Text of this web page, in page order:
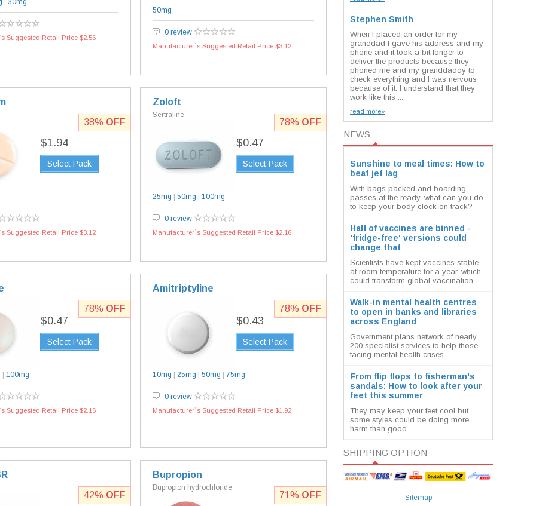
30mg
Suggested Retail Price $2.56
50mg
0 review
Manufacturer`s Suggested Retail Price $3.12
$1.94
Select Pack
Suggested Retail Price $3.12
38% OFF
Zoloft
Sertraline
$0.47
Select Pack
25mg 50mg 100mg
0 review
Manufacturer`s Suggested Retail Price $2.16
78% OFF
$0.47
Select Pack
100mg
Suggested Retail Price $2.16
78% OFF
Amitriptyline
$0.43
Select Pack
10mg 25mg 50mg 75mg
0 review
Manufacturer`s Suggested Retail Price $1.92
78% OFF
42% OFF
Bupropion
Bupropion hydrochloride
71% OFF
Stephen Smith
When I placed an order for my
granddad I gave his address and my
phone and it took a bit longer to
deliver the products because they
phoned me and my granddaddy to
check everything and I was nervous
because of it. I understand that they
work like this ...
read more»
NEWS
Sunshine to meal times: How to
beat jet lag
With bags packed and boarding
passes at the ready, what can you do
to keep your body clock on track?
Half of vaccines are binned -
'fridge-free' versions could
change that
Scientists have kept vaccines stable
at room temperature for a year, which
could transform global vaccination.
Walk-in mental health centres
to open in banks and libraries
across England
Government plans network of nearly
200 specialist services to help those
facing mental health crises.
From flip flops to fisherman's
sandals: How to look after your
feet this summer
They may keep your feet cool but
some styles could be doing more
harm than good.
SHIPPING OPTION
Sitemap